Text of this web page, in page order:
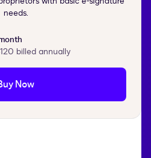
needs.
billed annually
Now